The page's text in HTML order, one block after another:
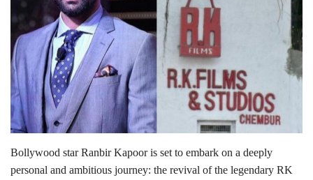
Lifestyle
Personality
Sports
Business
Automobile
Bollywood star Ranbir Kapoor is set to embark on a deeply
personal and ambitious journey: the revival of the legendary RK